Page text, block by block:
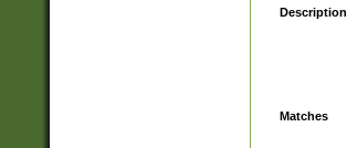
Description
Matches